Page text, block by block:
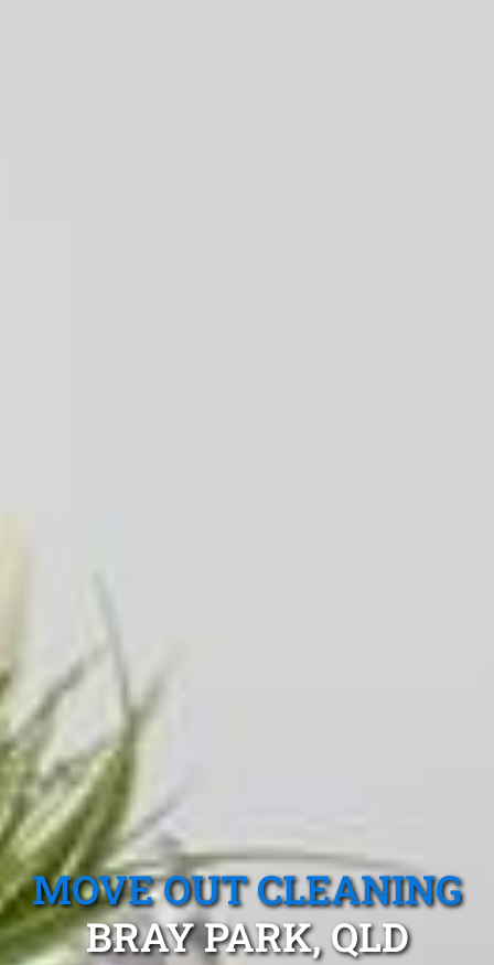
MOVE OUT CLEANING
BRAY PARK, QLD